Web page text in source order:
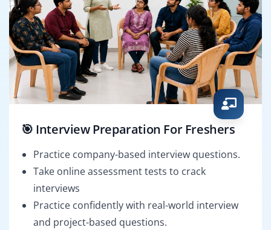
🎯 Interview Preparation For Freshers
Practice company-based interview questions.
Take online assessment tests to crack
interviews
Practice confidently with real-world interview
and project-based questions.